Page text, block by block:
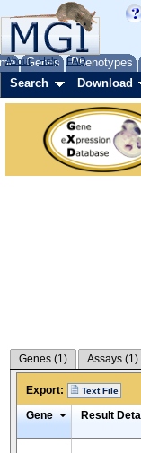
Genes Phenotypes
About Help FAQ
Search Download
Genes (1) Assays (1)
Export: Text File
Gene
Result